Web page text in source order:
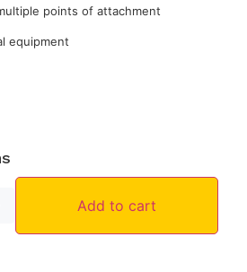
points of attachment
equipment
Add to cart